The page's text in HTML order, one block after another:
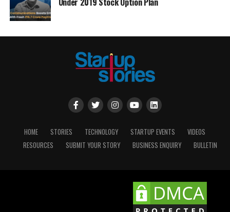
HOME STORIES TECHNOLOGY STARTUP EVENTS
VIDEOS
RESOURCES
SUBMIT YOUR STORY BUSINESS ENQUIRY BULLETIN